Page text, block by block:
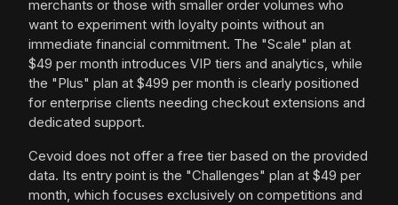
merchants or those with smaller order volumes who
want to experiment with loyalty points without an
immediate financial commitment. The "Scale" plan at
$49 per month introduces VIP tiers and analytics, while
the "Plus" plan at $499 per month is clearly positioned
for enterprise clients needing checkout extensions and
dedicated support.
Cevoid does not offer a free tier based on the provided
data. Its entry point is the "Challenges" plan at $49 per
month, which focuses exclusively on competitions and